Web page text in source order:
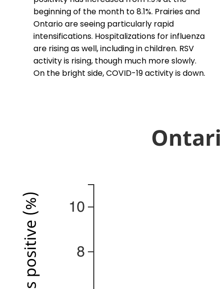
beginning of the month to 8.1%. Prairies and
Ontario are seeing particularly rapid
intensifications. Hospitalizations for influenza
are rising as well, including in children. RSV
activity is rising, though much more slowly.
On the bright side, COVID-19 activity is down.